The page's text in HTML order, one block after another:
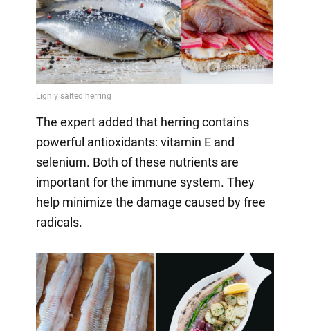
The expert added that herring contains
powerful antioxidants: vitamin E and
selenium. Both of these nutrients are
important for the immune system. They
help minimize the damage caused by free
radicals.